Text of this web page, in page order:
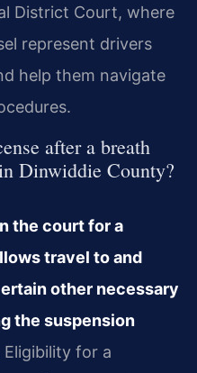
District Court, where
represent drivers
help them navigate
after a breath
Dinwiddie County?
the court for a
travel to and
other necessary
the suspension
Eligibility for a